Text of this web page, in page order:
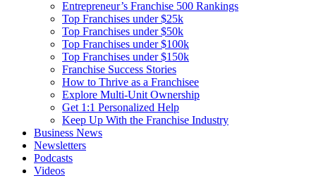
Entrepreneur’s Franchise 500 Rankings
Top Franchises under $25k
Top Franchises under $50k
Top Franchises under $100k
Top Franchises under $150k
Franchise Success Stories
How to Thrive as a Franchisee
Explore Multi-Unit Ownership
Get 1:1 Personalized Help
Keep Up With the Franchise Industry
Business News
Newsletters
Podcasts
Videos